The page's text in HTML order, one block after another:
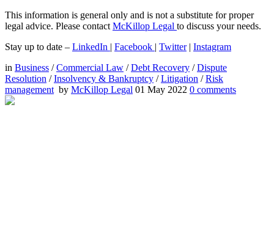
This information is general only and is not a substitute for proper
legal advice. Please contact McKillop Legal to discuss your needs.
Stay up to date – LinkedIn | Facebook | Twitter| Instagram
in Business /Commercial Law /Debt Recovery /Dispute
Resolution /Insolvency & Bankruptcy /Litigation /Risk
management by McKillop Legal 01 May 2022 0 comments